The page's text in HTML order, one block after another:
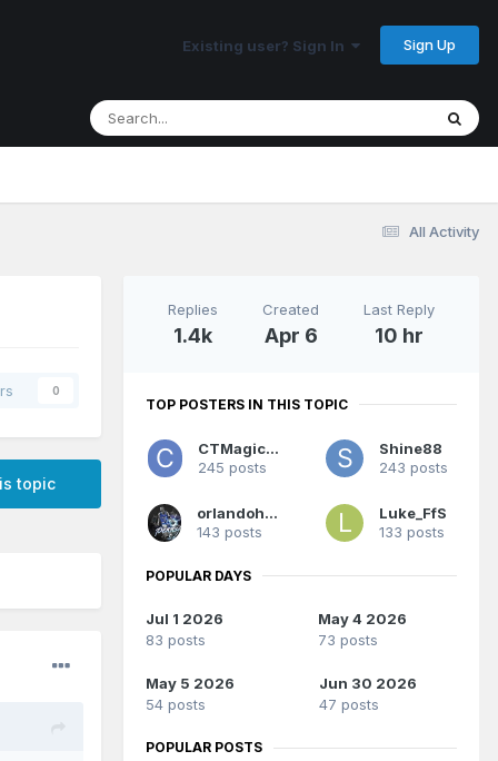
Existing user? Sign In Sign Up
All Activity
0
topic
Replies
1.4k
Created
Apr 6
Last Reply
10 hr
TOP POSTERS IN THIS TOPIC
CTMagicUK
245 posts
Shine88
243 posts
orlandoholic
143 posts
Luke_FfS
133 posts
POPULAR DAYS
Jul 1 2026
83 posts
May 4 2026
73 posts
May 5 2026
54 posts
Jun 30 2026
47 posts
POPULAR POSTS